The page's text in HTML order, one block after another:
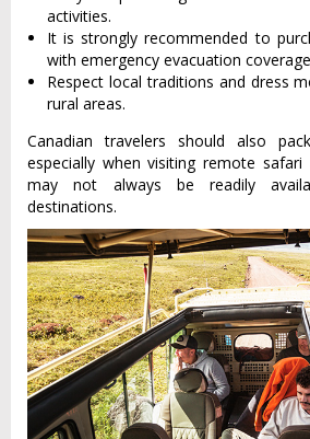
activities.
It is strongly recommended to
with emergency evacuation
Respect local traditions and dress
rural areas.
Canadian travelers should also
especially when visiting remote safari
may not always be readily
destinations.